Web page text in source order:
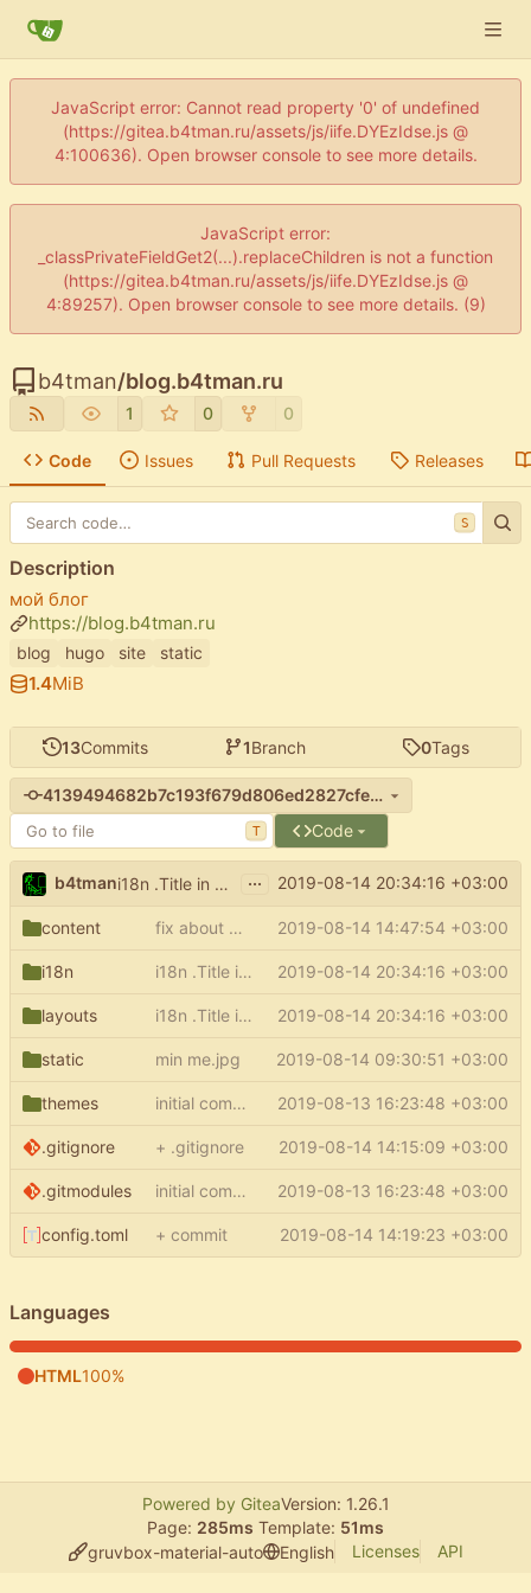
JavaScript error: Cannot read property '0' of undefined
(https://gitea.b4tman.ru/assets/js/iife.DYEzIdse.js @
4:100636). Open browser console to see more details.
JavaScript error:
_classPrivateFieldGet2(...).replaceChildren is not a function
(https://gitea.b4tman.ru/assets/js/iife.DYEzIdse.js @
4:89257). Open browser console to see more details. (9)
b4tman/blog.b4tman.ru
1 0 0
Code Issues Pull Requests Releases
13Commits 1Branch 0Tags
4139494682b7c193f679d806ed2827cfee03c00a
T Code
b4tman i18n .Title in sections and regular pages for hugo 57 ... 2019-08-14 20:34:16 +03:00
content fix about page 2019-08-14 14:47:54 +03:00
i18n i18n .Title in sections and regular pages for hugo 57 2019-08-14 20:34:16 +03:00
layouts i18n .Title in sections and regular pages for hugo 57 2019-08-14 20:34:16 +03:00
static min me.jpg 2019-08-14 09:30:51 +03:00
themes initial commit 2019-08-13 16:23:48 +03:00
.gitignore + .gitignore 2019-08-14 14:15:09 +03:00
.gitmodules initial commit 2019-08-13 16:23:48 +03:00
config.toml + commit 2019-08-14 14:19:23 +03:00
S
Description
мой блог
https://blog.b4tman.ru
blog hugo site static
1.4MiB
Languages
HTML100%
Powered by GiteaVersion: 1.26.1
Page: 285ms Template: 51ms
gruvbox-material-auto
English Licenses API